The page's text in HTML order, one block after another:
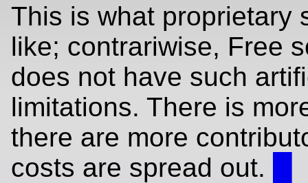
This is what proprietary
like; contrariwise, Free
does not have such
limitations. There is
there are more
costs are spread out.